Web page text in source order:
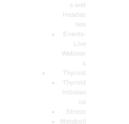
s and
Headac
hes
Events-
Live
Webinar
s
Thyroid
Thyroid
Imbalan
ce
Stress
Metaboli